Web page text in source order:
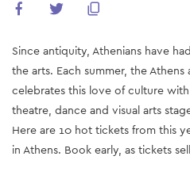
Since antiquity, Athenians have
the arts. Each summer, the Athens
celebrates this love of culture
theatre, dance and visual arts
Here are 10 hot tickets from this
in Athens. Book early, as tickets